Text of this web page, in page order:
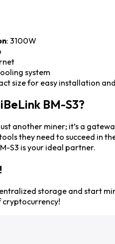
: 3100W
system
size for easy installation
BM-S3?
another miner; it’s a
they need to succeed in
S3 is your ideal partner.
storage and start
cryptocurrency!